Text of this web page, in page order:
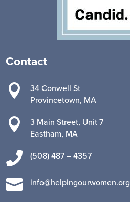
Contact

34 Conwell St
Provincetown, MA

3 Main Street, Unit 7
Eastham, MA
 (508) 487 – 4357
 info@helpingourwomen.org